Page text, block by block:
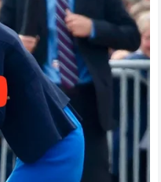
quote is a potential
is magnified
travels today. While
day-to-day noise of the
and the debates that
of his career. It is a
that he continues to
the world dissects his